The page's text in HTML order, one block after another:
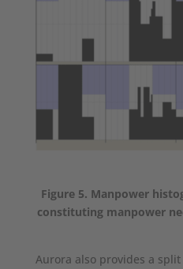
Figure 5. Manpower
constituting manpower
Aurora also provides a